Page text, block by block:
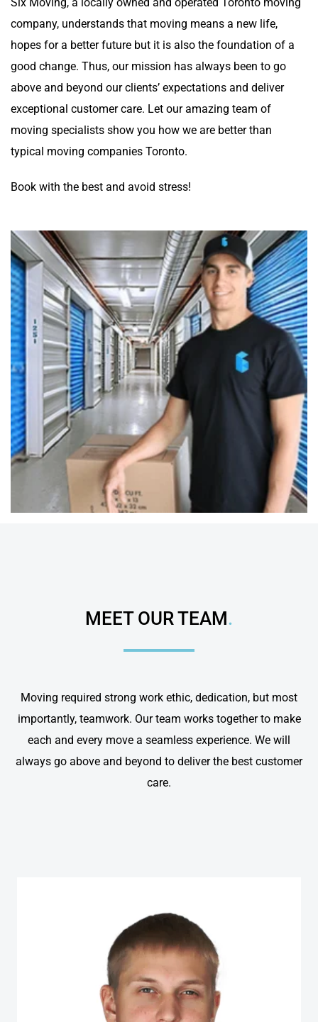
company, understands that moving means a new life,
hopes for a better future but it is also the foundation of a
good change. Thus, our mission has always been to go
above and beyond our clients’ expectations and deliver
exceptional customer care. Let our amazing team of
moving specialists show you how we are better than
typical moving companies Toronto.
Book with the best and avoid stress!
MEET OUR TEAM.
Moving required strong work ethic, dedication, but most
importantly, teamwork. Our team works together to make
each and every move a seamless experience. We will
always go above and beyond to deliver the best customer
care.